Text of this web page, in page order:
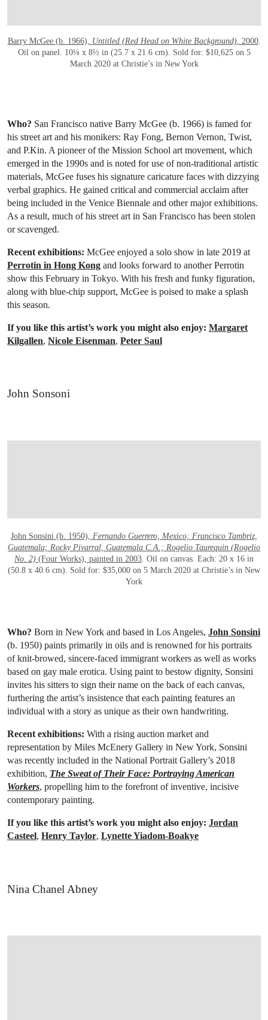
Barry McGee (b. 1966), Untitled (Red Head on White Background), 2000.
Oil on panel. 10⅛ x 8½ in (25.7 x 21.6 cm). Sold for: $10,625 on 5
March 2020 at Christie’s in New York
Who? San Francisco native Barry McGee (b. 1966) is famed for
his street art and his monikers: Ray Fong, Bernon Vernon, Twist,
and P.Kin. A pioneer of the Mission School art movement, which
emerged in the 1990s and is noted for use of non-traditional artistic
materials, McGee fuses his signature caricature faces with dizzying
verbal graphics. He gained critical and commercial acclaim after
being included in the Venice Biennale and other major exhibitions.
As a result, much of his street art in San Francisco has been stolen
or scavenged.
Recent exhibitions: McGee enjoyed a solo show in late 2019 at
Perrotin in Hong Kong and looks forward to another Perrotin
show this February in Tokyo. With his fresh and funky figuration,
along with blue-chip support, McGee is poised to make a splash
this season.
If you like this artist’s work you might also enjoy: Margaret
Kilgallen, Nicole Eisenman, Peter Saul
John Sonsoni
John Sonsini (b. 1950), Fernando Guerrero, Mexico; Francisco Tambriz,
Guatemala; Rocky Pivarral, Guatemala C.A.; Rogelio Taurequin (Rogelio
No. 2) (Four Works), painted in 2003. Oil on canvas. Each: 20 x 16 in
(50.8 x 40.6 cm). Sold for: $35,000 on 5 March 2020 at Christie’s in New
York
Who? Born in New York and based in Los Angeles, John Sonsini
(b. 1950) paints primarily in oils and is renowned for his portraits
of knit-browed, sincere-faced immigrant workers as well as works
based on gay male erotica. Using paint to bestow dignity, Sonsini
invites his sitters to sign their name on the back of each canvas,
furthering the artist’s insistence that each painting features an
individual with a story as unique as their own handwriting.
Recent exhibitions: With a rising auction market and
representation by Miles McEnery Gallery in New York, Sonsini
was recently included in the National Portrait Gallery’s 2018
exhibition, The Sweat of Their Face: Portraying American
Workers, propelling him to the forefront of inventive, incisive
contemporary painting.
If you like this artist’s work you might also enjoy: Jordan
Casteel, Henry Taylor, Lynette Yiadom-Boakye
Nina Chanel Abney